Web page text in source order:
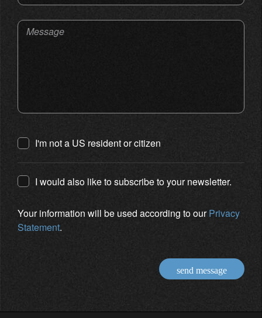
Message
I'm not a US resident or citizen
I would also like to subscribe to your newsletter.
Your information will be used according to ourPrivacy
Statement.
send message